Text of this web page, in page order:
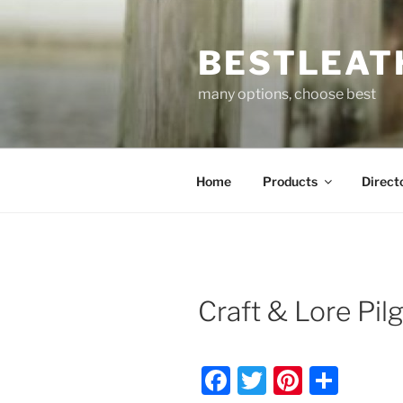
to
many options, choose best
Home Products
Craft & Lore
F
T
Pi